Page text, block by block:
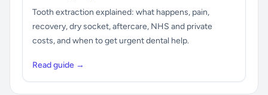
Tooth extraction explained: what happens, pain,
recovery, dry socket, aftercare, NHS and private
costs, and when to get urgent dental help.
Read guide →